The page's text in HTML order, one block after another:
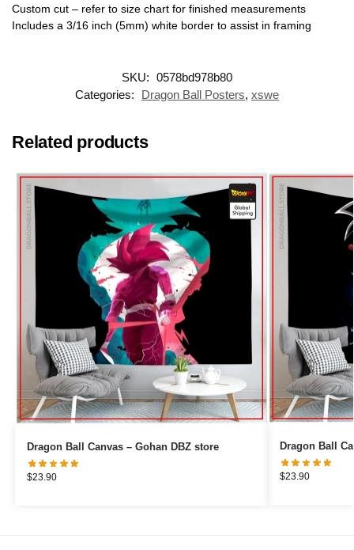
Custom cut – refer to size chart for finished measurements
Includes a 3/16 inch (5mm) white border to assist in framing
SKU: 0578bd978b80
Categories:
Dragon Ball Posters, xswe
Related products
Dragon Ball Canvas – Gohan DBZ store
$23.90 $23.90